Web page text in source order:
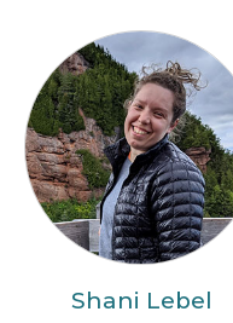
Shani Lebel